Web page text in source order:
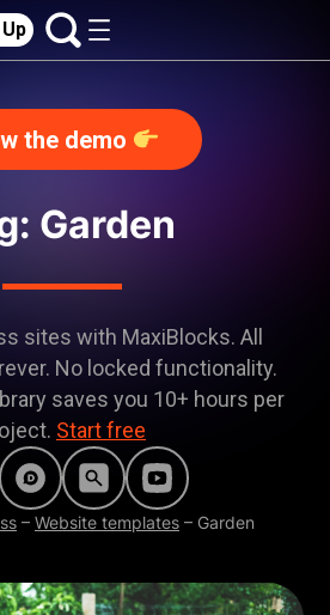
the demo
Garden
sites with MaxiBlocks. All
No locked functionality.
saves you 10+ hours per
Start free
– Website templates – Garden